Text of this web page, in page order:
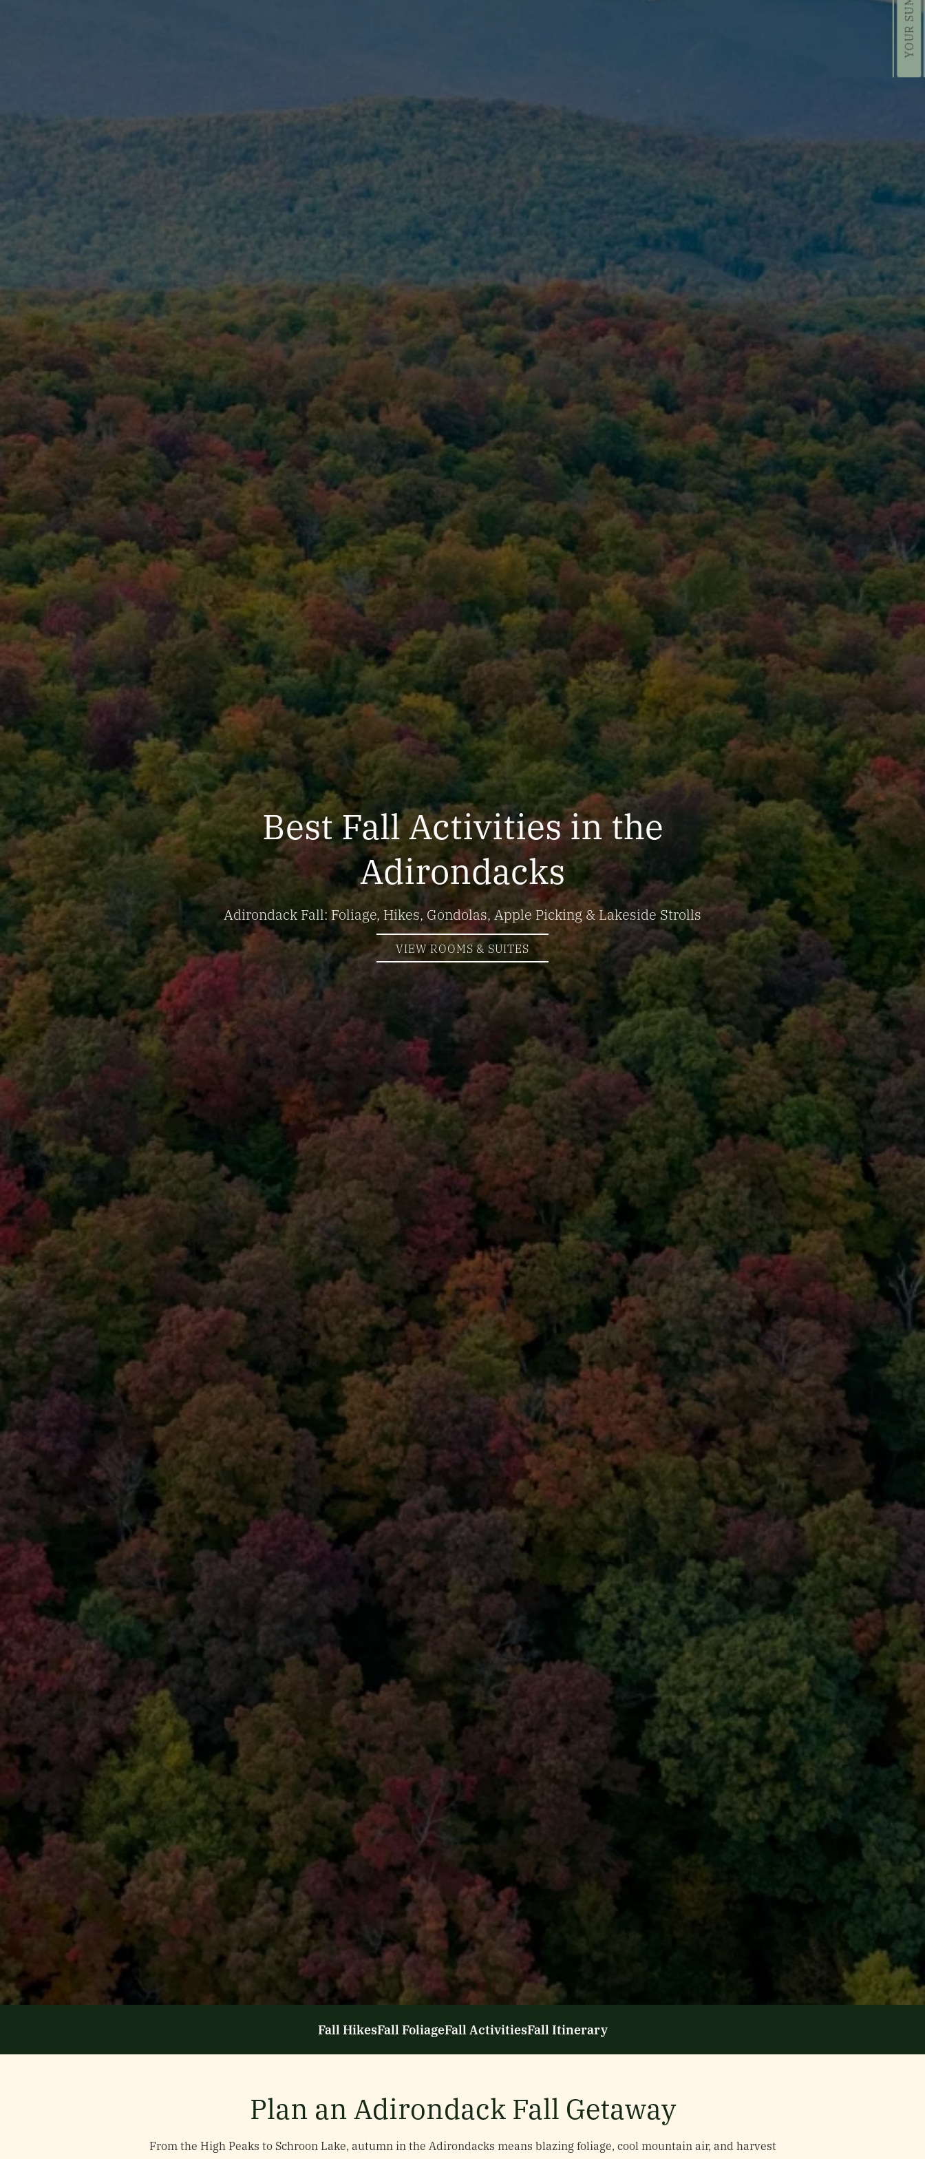
Best Fall Activities in the
Adirondacks
Adirondack Fall: Foliage, Hikes, Gondolas, Apple Picking & Lakeside Strolls
VIEW ROOMS & SUITES
Fall HikesFall FoliageFall ActivitiesFall Itinerary
Plan an Adirondack Fall Getaway
From the High Peaks to Schroon Lake, autumn in the Adirondacks means blazing foliage, cool mountain air, and harvest